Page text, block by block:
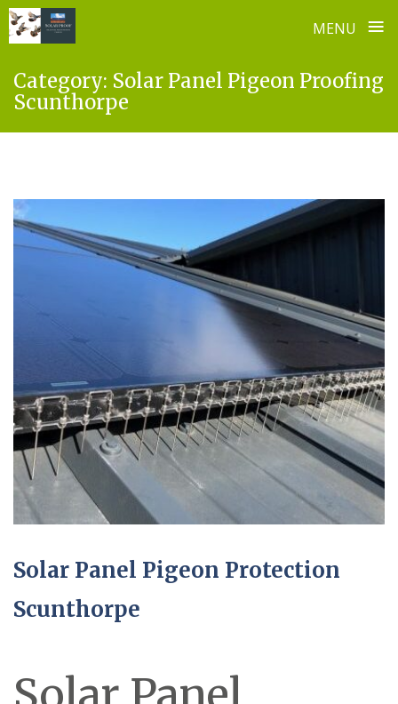
MENU ≡
content
Category: Solar Panel Pigeon Proofing
Scunthorpe
Solar Panel Pigeon Protection
Scunthorpe